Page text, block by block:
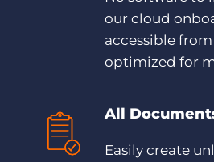
our cloud
accessible
optimized for
All
Easily create